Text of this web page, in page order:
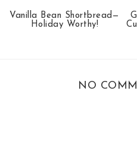
Vanilla Bean Shortbread—
Holiday Worthy!
NO